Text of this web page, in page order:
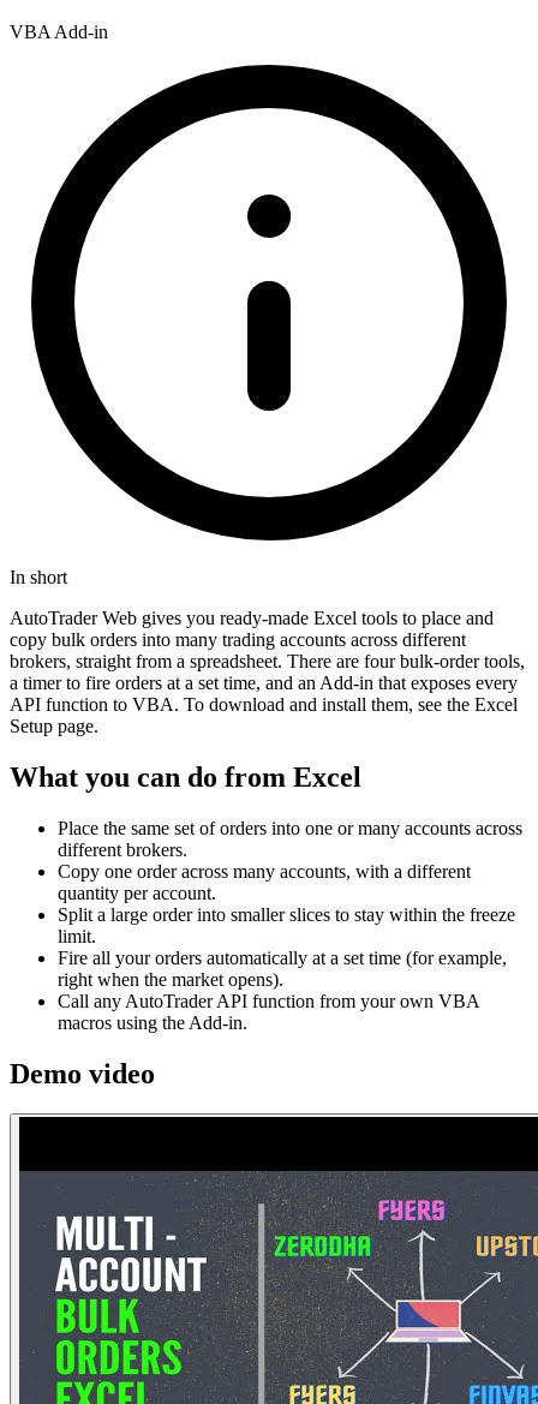
VBA Add-in
In short
AutoTrader Web gives you ready-made Excel tools to place and
copy bulk orders into many trading accounts across different
brokers, straight from a spreadsheet. There are four bulk-order tools,
a timer to fire orders at a set time, and an Add-in that exposes every
API function to VBA. To download and install them, see the Excel
Setup page.
What you can do from Excel
Place the same set of orders into one or many accounts across
different brokers.
Copy one order across many accounts, with a different
quantity per account.
Split a large order into smaller slices to stay within the freeze
limit.
Fire all your orders automatically at a set time (for example,
right when the market opens).
Call any AutoTrader API function from your own VBA
macros using the Add-in.
Demo video